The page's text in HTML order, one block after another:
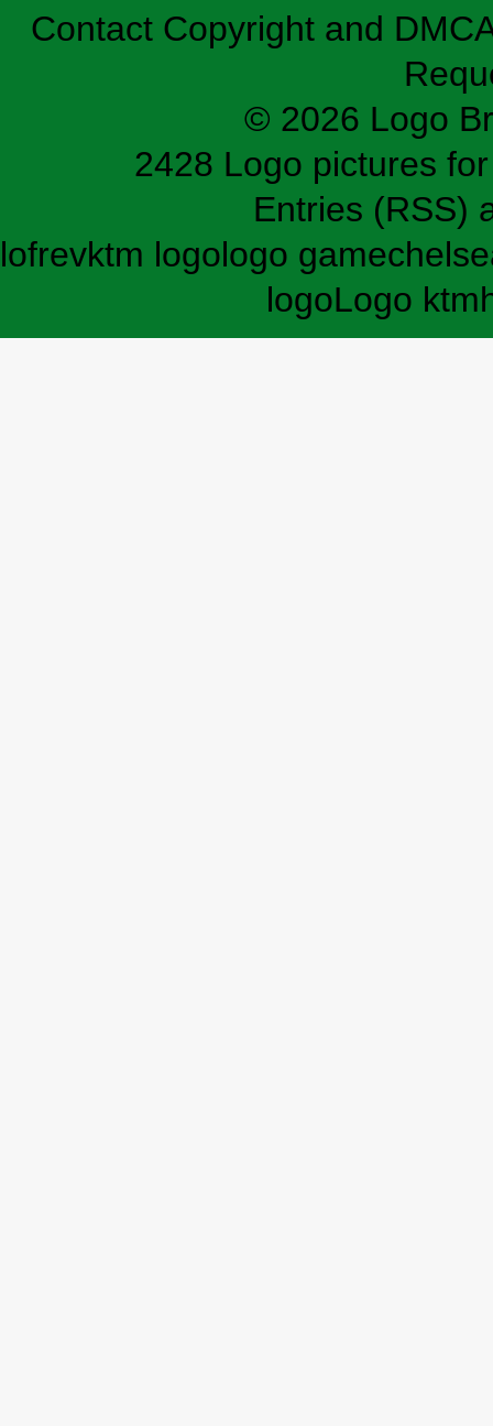
Contact Copyright and
© 2026 Logo
2428 Logo pictures
Entries (RSS)
lofrevktm logologo game
logoLogo ktm